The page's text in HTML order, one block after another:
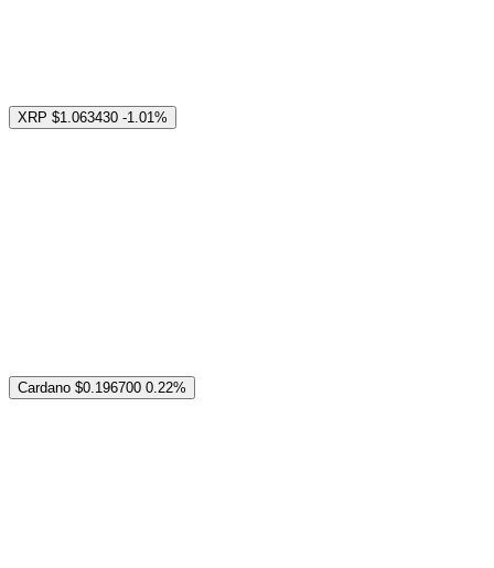
XRP $1.063430 -1.01%
Cardano $0.196700 0.22%